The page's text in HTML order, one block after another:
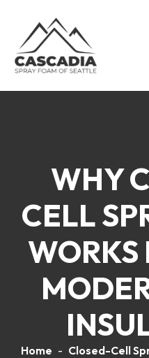
WHY
CELL
WORKS
Home - Closed-Cell